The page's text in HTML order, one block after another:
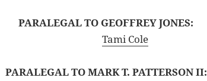
PARALEGAL TO GEOFFREY JONES:
Tami Cole
PARALEGAL TO MARK T. PATTERSON II: